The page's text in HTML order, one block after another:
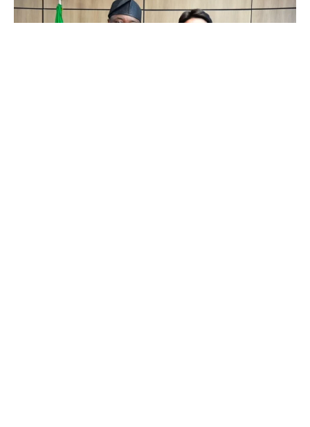
In a strategic move that reinforces its long-term
commitment to Nigeria’s energy sector, ExxonMobil has